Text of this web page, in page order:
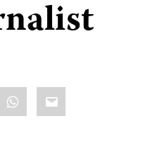
WhatsApp
Email